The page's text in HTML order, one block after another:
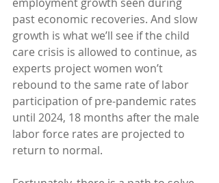
past economic recoveries. And slow
growth is what we’ll see if the child
care crisis is allowed to continue, as
experts project women won’t
rebound to the same rate of labor
participation of pre-pandemic rates
until 2024, 18 months after the male
labor force rates are projected to
return to normal.